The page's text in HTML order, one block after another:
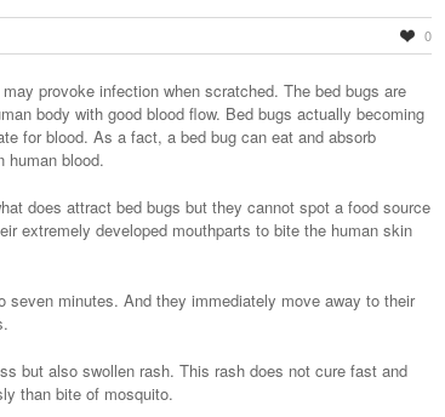
0
provoke infection when scratched. The bed bugs are
body with good blood flow. Bed bugs actually becoming
for blood. As a fact, a bed bug can eat and absorb
human blood.
does attract bed bugs but they cannot spot a food source
extremely developed mouthparts to bite the human skin
seven minutes. And they immediately move away to their
but also swollen rash. This rash does not cure fast and
than bite of mosquito.